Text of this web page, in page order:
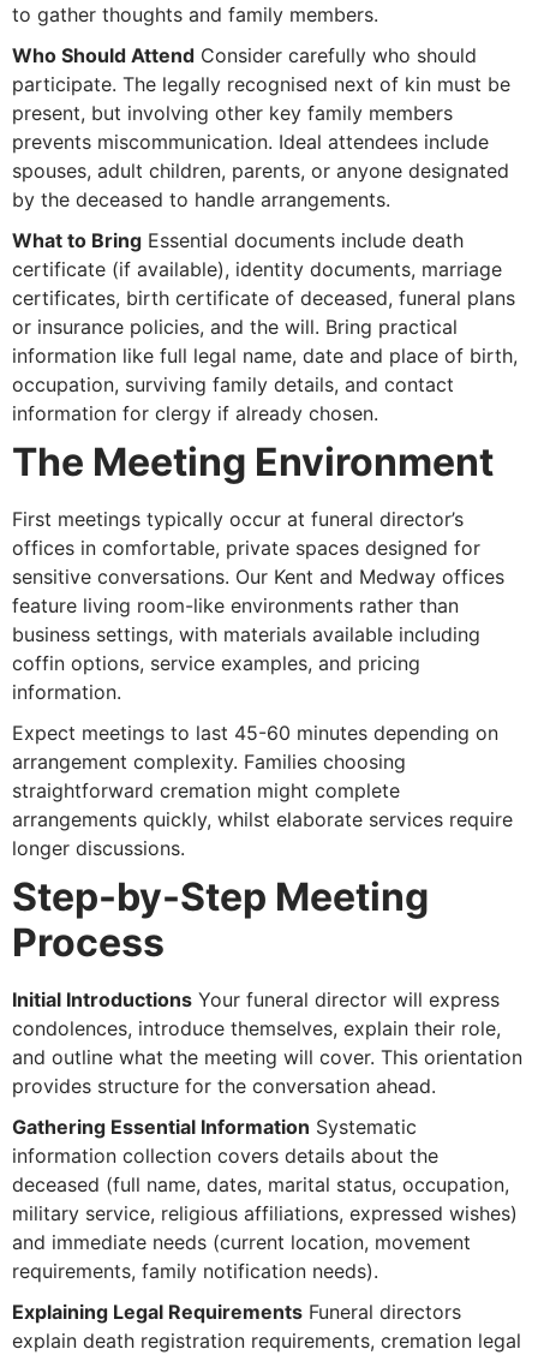
to gather thoughts and family members.
Who Should Attend Consider carefully who should
participate. The legally recognised next of kin must be
present, but involving other key family members
prevents miscommunication. Ideal attendees include
spouses, adult children, parents, or anyone designated
by the deceased to handle arrangements.
What to Bring Essential documents include death
certificate (if available), identity documents, marriage
certificates, birth certificate of deceased, funeral plans
or insurance policies, and the will. Bring practical
information like full legal name, date and place of birth,
occupation, surviving family details, and contact
information for clergy if already chosen.
The Meeting Environment
First meetings typically occur at funeral director’s
offices in comfortable, private spaces designed for
sensitive conversations. Our Kent and Medway offices
feature living room-like environments rather than
business settings, with materials available including
coffin options, service examples, and pricing
information.
Expect meetings to last 45-60 minutes depending on
arrangement complexity. Families choosing
straightforward cremation might complete
arrangements quickly, whilst elaborate services require
longer discussions.
Step-by-Step Meeting
Process
Initial Introductions Your funeral director will express
condolences, introduce themselves, explain their role,
and outline what the meeting will cover. This orientation
provides structure for the conversation ahead.
Gathering Essential Information Systematic
information collection covers details about the
deceased (full name, dates, marital status, occupation,
military service, religious affiliations, expressed wishes)
and immediate needs (current location, movement
requirements, family notification needs).
Explaining Legal Requirements Funeral directors
explain death registration requirements, cremation legal